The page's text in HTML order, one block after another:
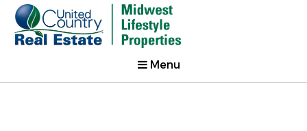
Menu